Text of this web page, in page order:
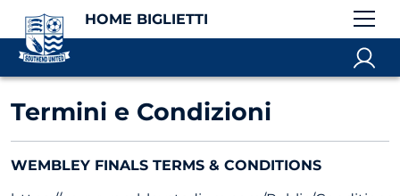
HOME BIGLIETTI
Termini e Condizioni
WEMBLEY FINALS TERMS & CONDITIONS